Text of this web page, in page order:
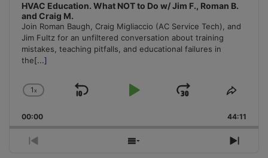
HVAC Education. What NOT to Do w/ Jim F., Roman B.
and Craig M.
Join Roman Baugh, Craig Migliaccio (AC Service Tech), and
Jim Fultz for an unfiltered conversation about training
mistakes, teaching pitfalls, and educational failures in
the[...]
Change
Rate
1x
Skip
Play
Jump
Forward
Share
00:00 44:11
Previous
Show
Next